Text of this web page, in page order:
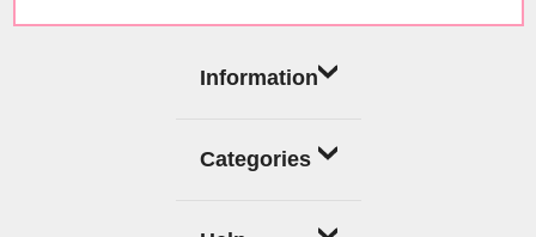
Information
Categories